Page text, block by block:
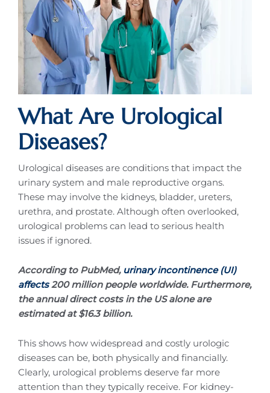
What Are Urological
Diseases?
Urological diseases are conditions that impact the
urinary system and male reproductive organs.
These may involve the kidneys, bladder, ureters,
urethra, and prostate. Although often overlooked,
urological problems can lead to serious health
issues if ignored.
According to PubMed, urinary incontinence (UI)
affects200 million people worldwide. Furthermore,
the annual direct costs in the US alone are
estimated at $16.3 billion.
This shows how widespread and costly urologic
diseases can be, both physically and financially.
Clearly, urological problems deserve far more
attention than they typically receive. For kidney-